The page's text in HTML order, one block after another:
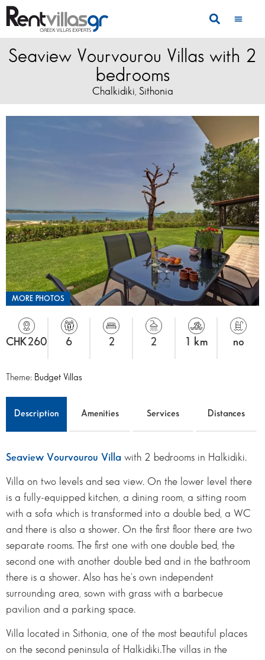
Seaview Vourvourou Villas with 2
bedrooms
Chalkidiki Sithonia
MORE PHOTOS
CHK260 6 2 2 1 km no
Theme: Budget Villas
Description Amenities Services Distances
Seaview Vourvourou Villa with 2 bedrooms in Halkidiki.
Villa on two levels and sea view. On the lower level there
is a fully-equipped kitchen, a dining room, a sitting room
with a sofa which is transformed into a double bed, a WC
and there is also a shower. On the first floor there are two
separate rooms. The first one with one double bed, the
second one with another double bed and in the bathroom
there is a shower. Also has he's own independent
surrounding area, sown with grass with a barbecue
pavilion and a parking space.
Villa located in Sithonia, one of the most beautiful places
on the second peninsula of Halkidiki.The villas in the